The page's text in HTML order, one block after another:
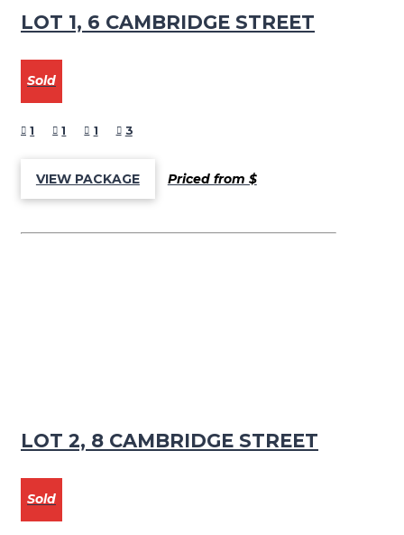
LOT 1, 6 CAMBRIDGE STREET
Sold
1 1 1 3
VIEW PACKAGE Priced from $
LOT 2, 8 CAMBRIDGE STREET
Sold